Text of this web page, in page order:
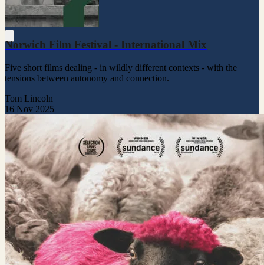
Norwich Film Festival - International Mix
Five short films dealing - in wildly different contexts - with the
tensions between autonomy and connection.
Tom Lincoln
16 Nov 2025